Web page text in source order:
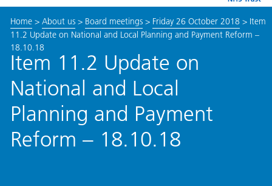
Home> About us> Board meetings> Friday 26 October 2018 > Item
11.2 Update on National and Local Planning and Payment Reform –
18.10.18
Item 11.2 Update on
National and Local
Planning and Payment
Reform – 18.10.18